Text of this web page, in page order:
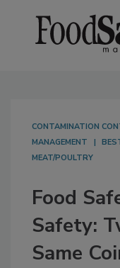
CONTAMINATION
MANAGEMENT
MEAT/POULTRY
Food
Safety:
Same